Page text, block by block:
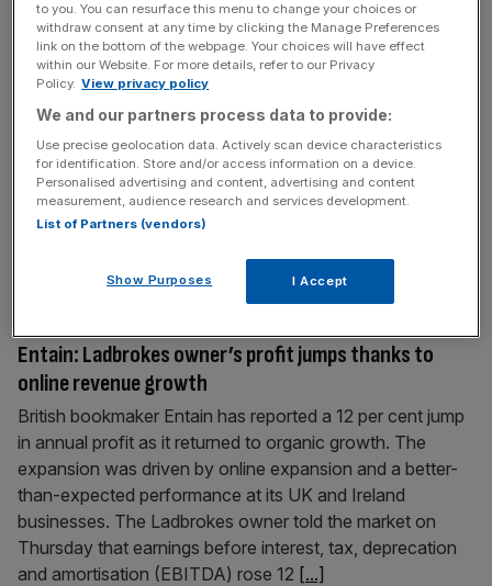
IPL: The cricket sensation causing a betting bonanza
March 23, 2025
Cricket’s biggest show returned this weekend with the
18th season of the Indian Premier League (IPL) getting
underway in Kolkata. And while online betting is restricted
in India – to such categories as the lottery and horse
racing – there’s a growing international gambling market
Entain: Ladbrokes owner’s profit jumps thanks to
online revenue growth
British bookmaker Entain has reported a 12 per cent jump
in annual profit as it returned to organic growth. The
expansion was driven by online expansion and a better-
than-expected performance at its UK and Ireland
businesses. The Ladbrokes owner told the market on
Thursday that earnings before interest, tax, deprecation
and amortisation (EBITDA) rose 12 [...]
to you. You can resurface this menu to change your choices or
withdraw consent at any time by clicking the Manage Preferences
link on the bottom of the webpage. Your choices will have effect
within our Website. For more details, refer to our Privacy
Policy. View privacy policy
We and our partners process data to provide:
Use precise geolocation data. Actively scan device characteristics
for identification. Store and/or access information on a device.
Personalised advertising and content, advertising and content
measurement, audience research and services development.
List of Partners (vendors)
Show Purposes I Accept